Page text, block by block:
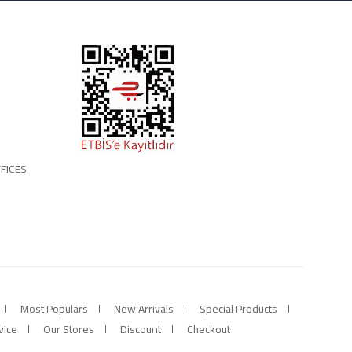
Most Populars New Arrivals
Special Products
Our Stores Discount Checkout